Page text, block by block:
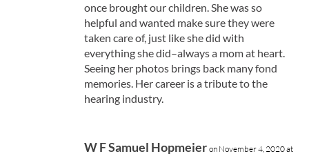
once brought our children. She was so
helpful and wanted make sure they were
taken care of, just like she did with
everything she did–always a mom at heart.
Seeing her photos brings back many fond
memories. Her career is a tribute to the
hearing industry.
W F Samuel Hopmeier on November 4, 2020 at